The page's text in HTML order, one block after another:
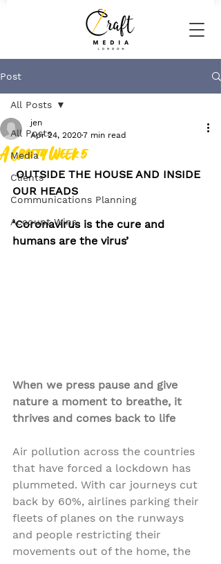
Post
All Posts
Media
Clients
Communications Planning
Account Wins
All Posts
A Crafty Week 5
jen
Apr 24, 20207 min read
OUTSIDE THE HOUSE AND INSIDE
OUR HEADS
‘Coronavirus is the cure and
humans are the virus’
When we press pause and give
nature a moment to breathe, it
thrives and comes back to life
Air pollution across the countries
that have forced a lockdown has
plummeted. With car journeys cut
back by 60%, airlines parking their
fleets of planes on the runways
and people restricting their
movements out of the home, the